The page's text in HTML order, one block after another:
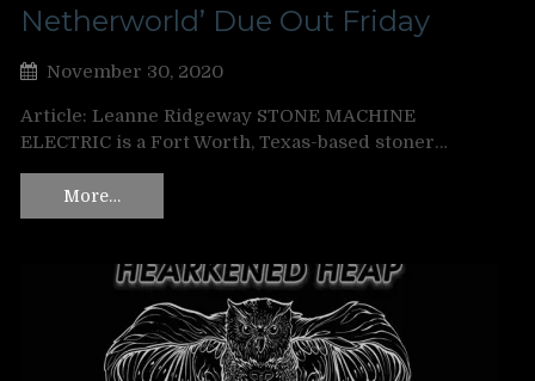
Netherworld’ Due Out Friday
November 30, 2020
Article: Leanne Ridgeway STONE MACHINE
ELECTRIC is a Fort Worth, Texas-based stoner…
More…